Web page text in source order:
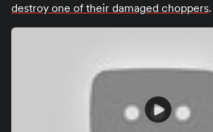
destroy one of their damaged choppers.